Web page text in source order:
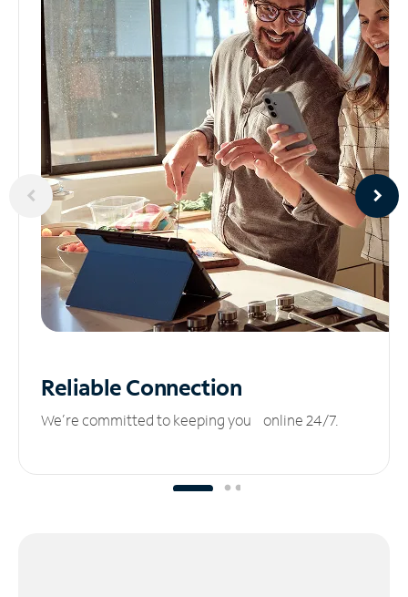
ReliableConnection
We’re committed to keeping you online 24/7.